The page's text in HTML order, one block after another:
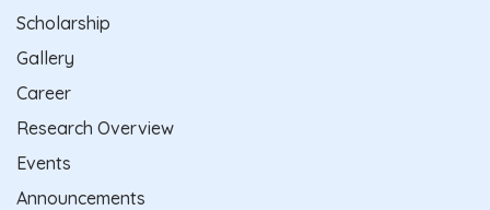
Scholarship
Gallery
Career
Research Overview
Events
Announcements